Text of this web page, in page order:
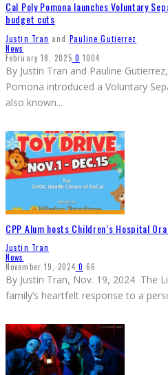
Cal Poly Pomona launches Voluntary
budget cuts
Justin Tran and Pauline Gutierrez
News
February 18, 2025 0 1004
By Justin Tran and Pauline
Pomona introduced a Voluntary
also known...
CPP Alum hosts Children’s Hospital
Justin Tran
News
November 19, 2024 0 66
By Justin Tran, Nov. 19, 2024 The
family’s heartfelt response to a